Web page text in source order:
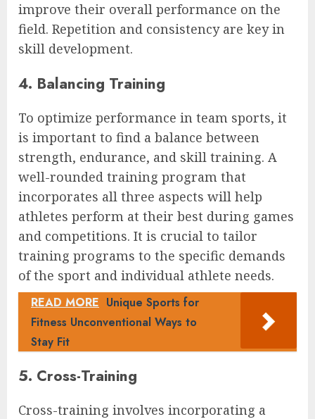
improve their overall performance on the
field. Repetition and consistency are key in
skill development.
4. Balancing Training
To optimize performance in team sports, it
is important to find a balance between
strength, endurance, and skill training. A
well-rounded training program that
incorporates all three aspects will help
athletes perform at their best during games
and competitions. It is crucial to tailor
training programs to the specific demands
of the sport and individual athlete needs.
READ MORE Unique Sports for
Fitness Unconventional Ways to
Stay Fit
5. Cross-Training
Cross-training involves incorporating a